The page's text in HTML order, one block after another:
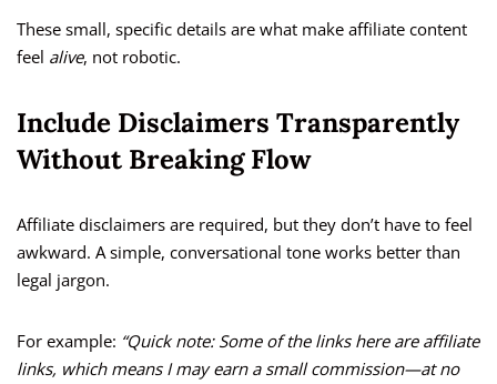
These small, specific details are what make affiliate content
feel alive, not robotic.
Include Disclaimers Transparently
Without Breaking Flow
Affiliate disclaimers are required, but they don’t have to feel
awkward. A simple, conversational tone works better than
legal jargon.
For example: “Quick note: Some of the links here are affiliate
links, which means I may earn a small commission—at no